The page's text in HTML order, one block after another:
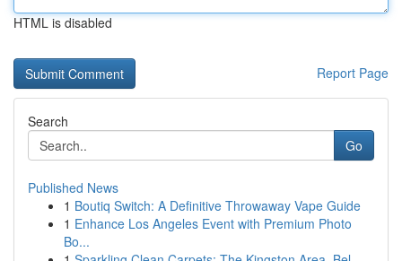
HTML is disabled
Report Page
Search
Go
Published News
1 Boutiq Switch: A Definitive Throwaway Vape Guide
1 Enhance Los Angeles Event with Premium Photo
Bo...